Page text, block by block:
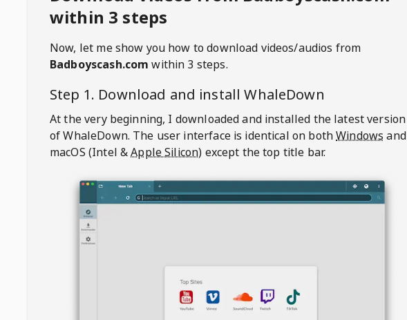
within 3 steps
Now, let me show you how to download videos/audios from
Badboyscash.com within 3 steps.
Step 1. Download and installWhaleDown
At the very beginning, I downloaded and installed the latest version
of WhaleDown. The user interface is identical on bothWindows and
macOS (Intel &Apple Silicon) except the top title bar.